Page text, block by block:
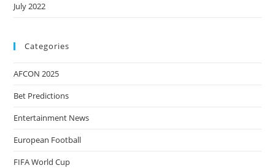
July 2022
Categories
AFCON 2025
Bet Predictions
Entertainment News
European Football
FIFA World Cup